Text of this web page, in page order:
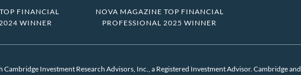
FINANCIAL
WINNER
NOVA MAGAZINE TOP FINANCIAL
PROFESSIONAL 2025 WINNER
Investment Research Advisors, Inc., a Registered Investment Advisor. Cambridge and